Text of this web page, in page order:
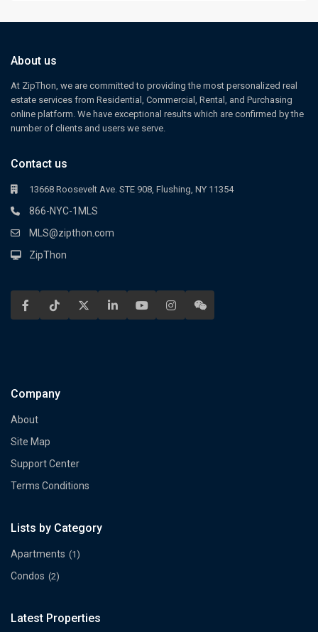
About us
At ZipThon, we are committed to providing the most personalized real
estate services from Residential, Commercial, Rental, and Purchasing
online platform. We have exceptional results which are confirmed by the
number of clients and users we serve.
Contact us
13668 Roosevelt Ave. STE 908, Flushing, NY 11354
866-NYC-1MLS
MLS@zipthon.com
ZipThon
Company
About
Site Map
Support Center
Terms Conditions
Lists by Category
Apartments (1)
Condos (2)
Latest Properties